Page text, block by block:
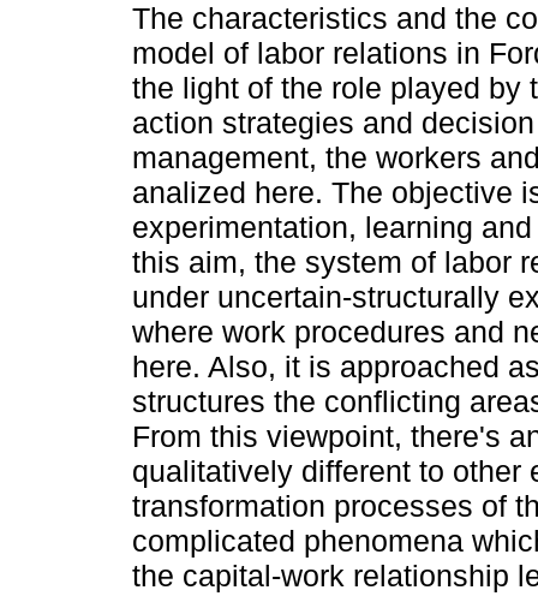
The characteristics and the
model of labor relations in
the light of the role played by
action strategies and
management, the workers
analized here. The objective
experimentation, learning
this aim, the system of labor
under uncertain-structurally
where work procedures and
here. Also, it is approached
structures the conflicting
From this viewpoint, there's
qualitatively different to other
transformation processes of
complicated phenomena
the capital-work relationship